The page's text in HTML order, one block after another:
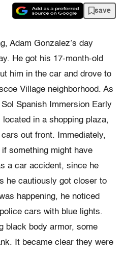
save
Adam Gonzalez’s day
He got his 17-month-old
him in the car and drove to
Village neighborhood. As
Spanish Immersion Early
in a shopping plaza,
out front. Immediately,
something might have
a car accident, since he
he cautiously got closer to
happening, he noticed
cars with blue lights.
black body armor, some
It became clear they were